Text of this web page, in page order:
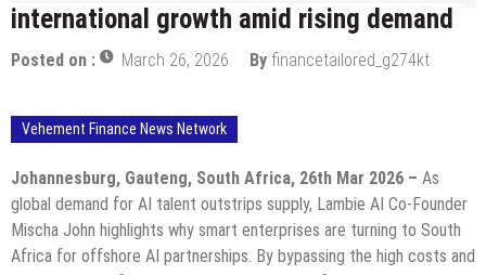
international growth amid rising demand
Posted on : March 26, 2026 By financetailored_g274kt
Vehement Finance News Network
Johannesburg, Gauteng, South Africa, 26th Mar 2026 – As
global demand for AI talent outstrips supply, Lambie AI Co-Founder
Mischa John highlights why smart enterprises are turning to South
Africa for offshore AI partnerships. By bypassing the high costs and